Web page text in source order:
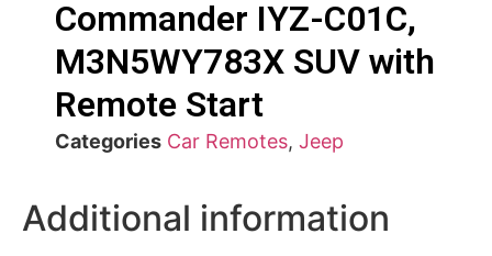
Commander IYZ-C01C,
M3N5WY783X SUV with
Remote Start
Categories Car Remotes, Jeep
Additional information